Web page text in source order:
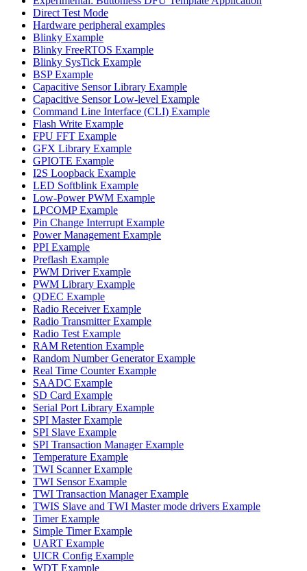
Direct Test Mode
Hardware peripheral examples
Blinky Example
Blinky FreeRTOS Example
Blinky SysTick Example
BSP Example
Capacitive Sensor Library Example
Capacitive Sensor Low-level Example
Command Line Interface (CLI) Example
Flash Write Example
FPU FFT Example
GFX Library Example
GPIOTE Example
I2S Loopback Example
LED Softblink Example
Low-Power PWM Example
LPCOMP Example
Pin Change Interrupt Example
Power Management Example
PPI Example
Preflash Example
PWM Driver Example
PWM Library Example
QDEC Example
Radio Receiver Example
Radio Transmitter Example
Radio Test Example
RAM Retention Example
Random Number Generator Example
Real Time Counter Example
SAADC Example
SD Card Example
Serial Port Library Example
SPI Master Example
SPI Slave Example
SPI Transaction Manager Example
Temperature Example
TWI Scanner Example
TWI Sensor Example
TWI Transaction Manager Example
TWIS Slave and TWI Master mode drivers Example
Timer Example
Simple Timer Example
UART Example
UICR Config Example
WDT Example